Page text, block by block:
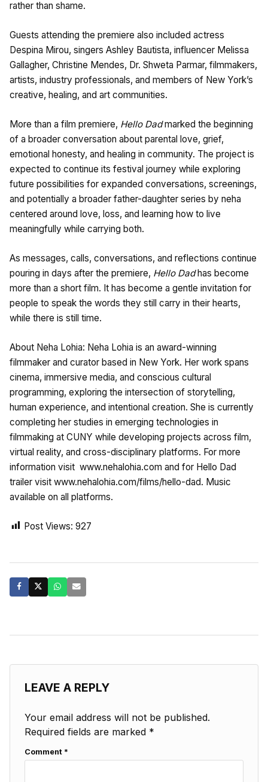
rather than shame.
Guests attending the premiere also included actress
Despina Mirou, singers Ashley Bautista, influencer Melissa
Gallagher, Christine Mendes, Dr. Shweta Parmar, filmmakers,
artists, industry professionals, and members of New York’s
creative, healing, and art communities.
More than a film premiere, Hello Dadmarked the beginning
of a broader conversation about parental love, grief,
emotional honesty, and healing in community. The project is
expected to continue its festival journey while exploring
future possibilities for expanded conversations, screenings,
and potentially a broader father-daughter series by neha
centered around love, loss, and learning how to live
meaningfully while carrying both.
As messages, calls, conversations, and reflections continue
pouring in days after the premiere, Hello Dadhas become
more than a short film. It has become a gentle invitation for
people to speak the words they still carry in their hearts,
while there is still time.
About Neha Lohia: Neha Lohia is an award-winning
filmmaker and curator based in New York. Her work spans
cinema, immersive media, and conscious cultural
programming, exploring the intersection of storytelling,
human experience, and intentional creation. She is currently
completing her studies in emerging technologies in
filmmaking at CUNY while developing projects across film,
virtual reality, and cross-disciplinary platforms. For more
information visit www.nehalohia.com and for Hello Dad
trailer visit www.nehalohia.com/films/hello-dad. Music
available on all platforms.
Post Views: 927
LEAVE A REPLY
Your email address will not be published.
Required fields are marked *
Comment *